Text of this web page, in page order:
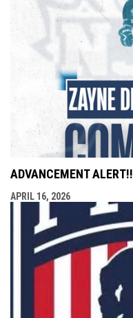
ADVANCEMENT ALERT!!
APRIL 16, 2026